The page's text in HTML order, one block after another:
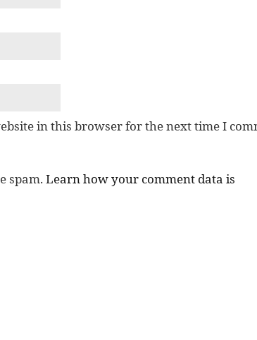
in this browser for the next time I
spam. Learn how your comment data is